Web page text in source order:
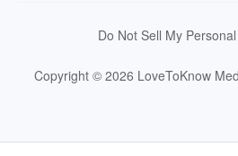
Do Not Sell My
Copyright © 2026 LoveToKnow